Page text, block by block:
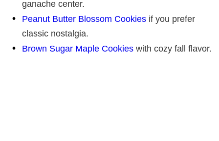
ganache center.
Peanut Butter Blossom Cookies if you prefer
classic nostalgia.
Brown Sugar Maple Cookies with cozy fall flavor.